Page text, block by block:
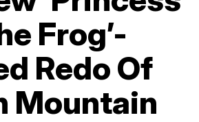
Frog’-
Redo Of
Mountain